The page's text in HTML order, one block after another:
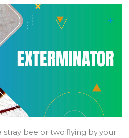
stray bee or two flying by your